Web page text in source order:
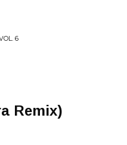
6
Remix)